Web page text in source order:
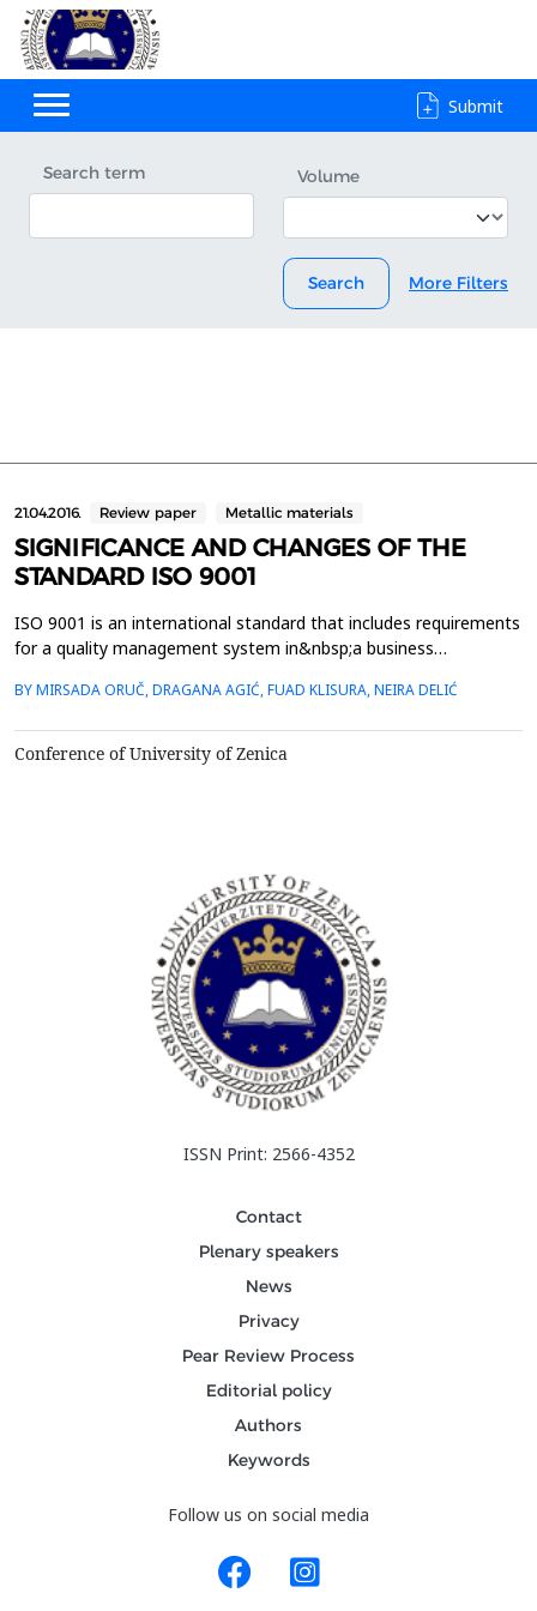
Submit
Search term Volume
Search More Filters
21.04.2016. Review paper Metallic materials
SIGNIFICANCE AND CHANGES OF THE
STANDARD ISO 9001
ISO 9001 is an international standard that includes requirements
for a quality management system in&nbsp;a business
compliance with internationally&nbsp;recognized
organizations are large and besides the ability to sell
BY MIRSADA ORUČ, DRAGANA AGIĆ, FUAD KLISURA, NEIRA DELIĆ
Conference of University of Zenica
ISSN Print: 2566-4352
Contact
Plenary speakers
News
Privacy
Pear Review Process
Editorial policy
Authors
Keywords
Follow us on social media